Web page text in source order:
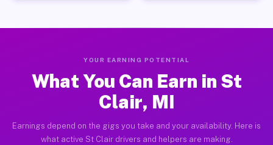
YOUR EARNING POTENTIAL
What You Can Earn in St
Clair, MI
Earnings depend on the gigs you take and your availability. Here is
what active St Clair drivers and helpers are making.